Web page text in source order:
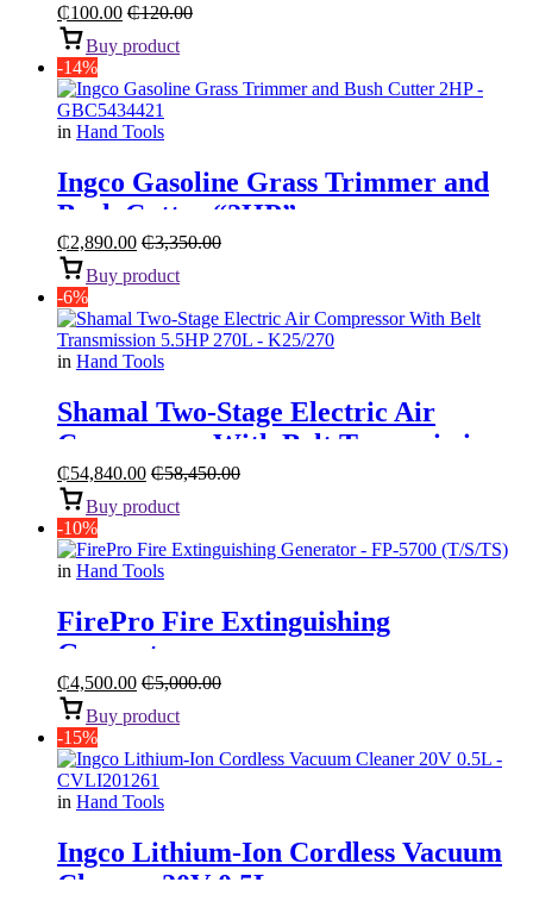
₵100.00 ₵120.00
Buy product
-14%
in Hand Tools
Ingco Gasoline Grass Trimmer and
Bush Cutter “2HP”
₵2,890.00 ₵3,350.00
Buy product
-6%
in Hand Tools
Shamal Two-Stage Electric Air
Compressor With Belt Transmission
“5.5HP 270L”
₵54,840.00 ₵58,450.00
Buy product
-10%
in Hand Tools
FirePro Fire Extinguishing
Generator
₵4,500.00 ₵5,000.00
Buy product
-15%
in Hand Tools
Ingco Lithium-Ion Cordless Vacuum
Cleaner 20V 0.5L